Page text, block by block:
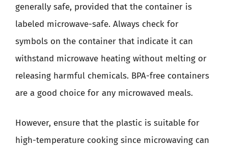
generally safe, provided that the container is
labeled microwave-safe. Always check for
symbols on the container that indicate it can
withstand microwave heating without melting or
releasing harmful chemicals. BPA-free containers
are a good choice for any microwaved meals.
However, ensure that the plastic is suitable for
high-temperature cooking since microwaving can